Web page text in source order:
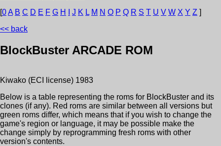
[0A B C D E F G H J K L M N O P Q R S T U V W X Y Z ]
<< back
BlockBuster ARCADE ROM
Kiwako (ECI license) 1983
Below is a table representing the roms for BlockBuster and its
clones (if any). Red roms are similar between all versions but
green roms differ, which means that if you wish to change the
game's region or language, it may be possible make the
change simply by reprogramming fresh roms with other
version's contents.